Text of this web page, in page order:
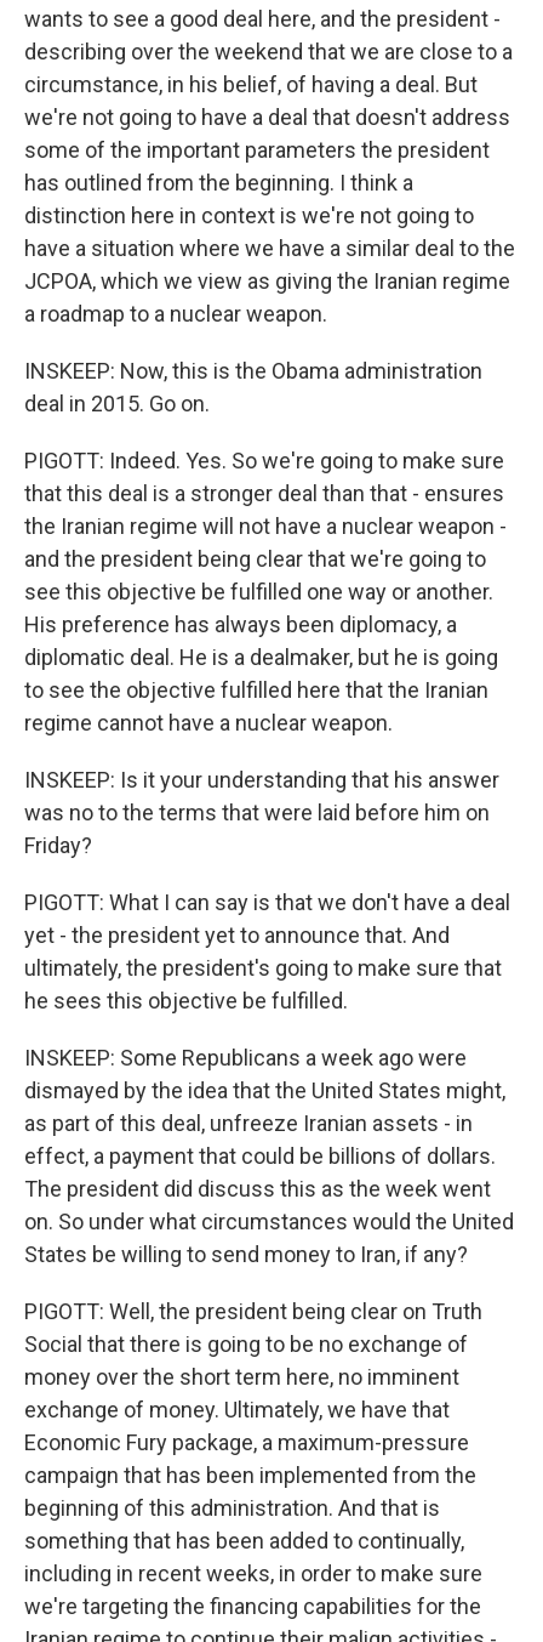
wants to see a good deal here, and the president -
describing over the weekend that we are close to a
circumstance, in his belief, of having a deal. But
we're not going to have a deal that doesn't address
some of the important parameters the president
has outlined from the beginning. I think a
distinction here in context is we're not going to
have a situation where we have a similar deal to the
JCPOA, which we view as giving the Iranian regime
a roadmap to a nuclear weapon.
INSKEEP: Now, this is the Obama administration
deal in 2015. Go on.
PIGOTT: Indeed. Yes. So we're going to make sure
that this deal is a stronger deal than that - ensures
the Iranian regime will not have a nuclear weapon -
and the president being clear that we're going to
see this objective be fulfilled one way or another.
His preference has always been diplomacy, a
diplomatic deal. He is a dealmaker, but he is going
to see the objective fulfilled here that the Iranian
regime cannot have a nuclear weapon.
INSKEEP: Is it your understanding that his answer
was no to the terms that were laid before him on
Friday?
PIGOTT: What I can say is that we don't have a deal
yet - the president yet to announce that. And
ultimately, the president's going to make sure that
he sees this objective be fulfilled.
INSKEEP: Some Republicans a week ago were
dismayed by the idea that the United States might,
as part of this deal, unfreeze Iranian assets - in
effect, a payment that could be billions of dollars.
The president did discuss this as the week went
on. So under what circumstances would the United
States be willing to send money to Iran, if any?
PIGOTT: Well, the president being clear on Truth
Social that there is going to be no exchange of
money over the short term here, no imminent
exchange of money. Ultimately, we have that
Economic Fury package, a maximum-pressure
campaign that has been implemented from the
beginning of this administration. And that is
something that has been added to continually,
including in recent weeks, in order to make sure
we're targeting the financing capabilities for the